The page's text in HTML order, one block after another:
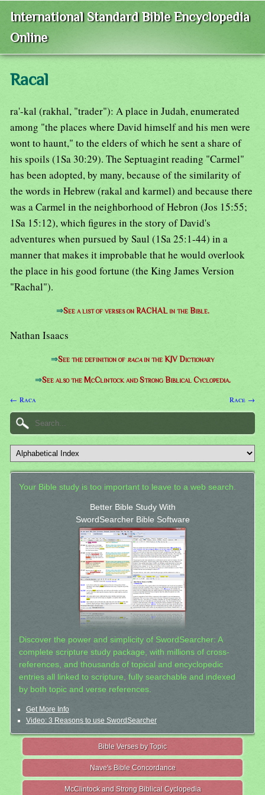
International Standard Bible Encyclopedia
Online
Racal
ra'-kal (rakhal, "trader"): A place in Judah, enumerated
among "the places where David himself and his men were
wont to haunt," to the elders of which he sent a share of
his spoils (1Sa 30:29). The Septuagint reading "Carmel"
has been adopted, by many, because of the similarity of
the words in Hebrew (rakal and karmel) and because there
was a Carmel in the neighborhood of Hebron (Jos 15:55;
1Sa 15:12), which figures in the story of David's
adventures when pursued by Saul (1Sa 25:1-44) in a
manner that makes it improbable that he would overlook
the place in his good fortune (the King James Version
"Rachal").
⇒See a list of verses on RACHAL in the Bible.
Nathan Isaacs
⇒See the definition of racain the KJV Dictionary
⇒See also the McClintock and Strong Biblical Cyclopedia.
← Raca Race →
Your Bible study is too important to leave to a web search.
Better Bible Study With
SwordSearcher Bible Software
Discover the power and simplicity of SwordSearcher: A
complete scripture study package, with millions of cross-
references, and thousands of topical and encyclopedic
entries all linked to scripture, fully searchable and indexed
by both topic and verse references.
Get More Info
Video: 3 Reasons to use SwordSearcher
Bible Verses by Topic
Nave's Bible Concordance
McClintock and Strong Biblical Cyclopedia